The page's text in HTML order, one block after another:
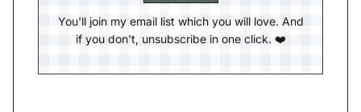
You'll join my email list which you will love. And
if you don't, unsubscribe in one click. ❤️